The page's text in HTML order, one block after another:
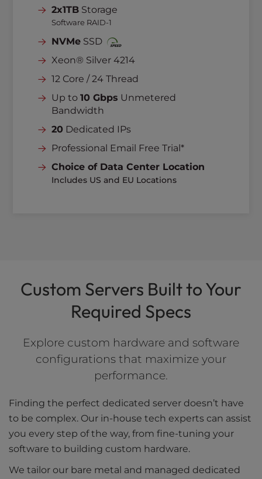
2x1TB Storage
Software RAID-1
NVMe SSD
Xeon® Silver 4214
12 Core / 24 Thread
Up to10 Gbps Unmetered
Bandwidth
20 Dedicated IPs
Professional Email Free Trial*
Choice of Data Center Location
Includes US and EU Locations
Custom Servers Built to Your
Required Specs
Explore custom hardware and software
configurations that maximize your
performance.
Finding the perfect dedicated server doesn’t have
to be complex. Our in-house tech experts can assist
you every step of the way, from fine-tuning your
software to building custom hardware.
We tailor our bare metal and managed dedicated